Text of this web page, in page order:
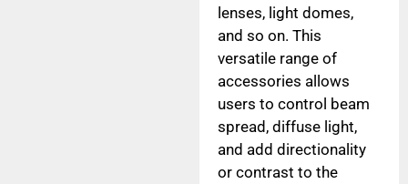
lenses, light domes,
and so on. This
versatile range of
accessories allows
users to control beam
spread, diffuse light,
and add directionality
or contrast to the